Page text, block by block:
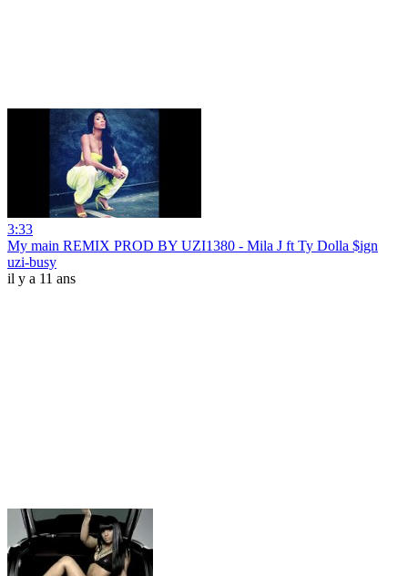
3:33
My main REMIX PROD BY UZI1380 - Mila J ft Ty Dolla $ign
uzi-busy
il y a 11 ans